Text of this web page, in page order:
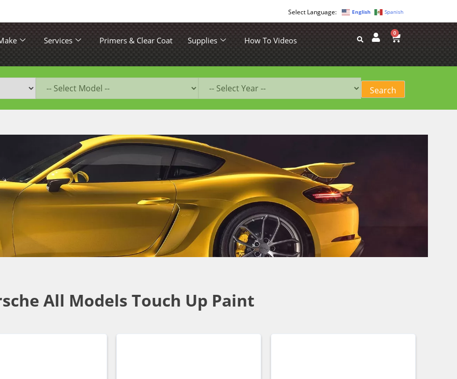
English Spanish
Services Primers & Clear Coat Supplies How To Videos
0
All Models Touch Up Paint